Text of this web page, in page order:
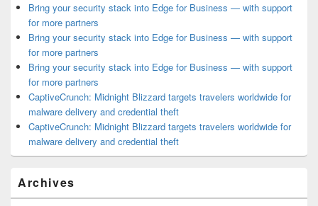
Bring your security stack into Edge for Business — with support
for more partners
Bring your security stack into Edge for Business — with support
for more partners
Bring your security stack into Edge for Business — with support
for more partners
CaptiveCrunch: Midnight Blizzard targets travelers worldwide for
malware delivery and credential theft
CaptiveCrunch: Midnight Blizzard targets travelers worldwide for
malware delivery and credential theft
Archives